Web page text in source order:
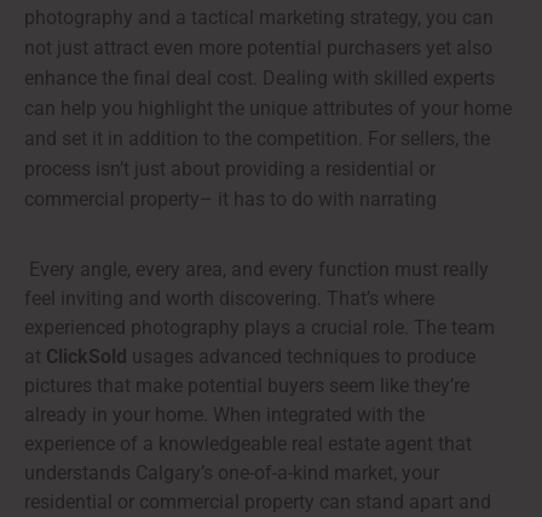
photography and a tactical marketing strategy, you can
not just attract even more potential purchasers yet also
enhance the final deal cost. Dealing with skilled experts
can help you highlight the unique attributes of your home
and set it in addition to the competition. For sellers, the
process isn’t just about providing a residential or
commercial property– it has to do with narrating
Every angle, every area, and every function must really
feel inviting and worth discovering. That’s where
experienced photography plays a crucial role. The team
at ClickSold usages advanced techniques to produce
pictures that make potential buyers seem like they’re
already in your home. When integrated with the
experience of a knowledgeable real estate agent that
understands Calgary’s one-of-a-kind market, your
residential or commercial property can stand apart and